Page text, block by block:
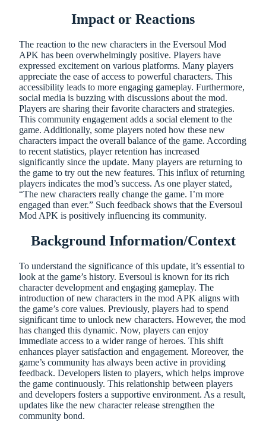
Impact or Reactions
The reaction to the new characters in the Eversoul Mod
APK has been overwhelmingly positive. Players have
expressed excitement on various platforms. Many players
appreciate the ease of access to powerful characters. This
accessibility leads to more engaging gameplay. Furthermore,
social media is buzzing with discussions about the mod.
Players are sharing their favorite characters and strategies.
This community engagement adds a social element to the
game. Additionally, some players noted how these new
characters impact the overall balance of the game. According
to recent statistics, player retention has increased
significantly since the update. Many players are returning to
the game to try out the new features. This influx of returning
players indicates the mod’s success. As one player stated,
“The new characters really change the game. I’m more
engaged than ever.” Such feedback shows that the Eversoul
Mod APK is positively influencing its community.
Background Information/Context
To understand the significance of this update, it’s essential to
look at the game’s history. Eversoul is known for its rich
character development and engaging gameplay. The
introduction of new characters in the mod APK aligns with
the game’s core values. Previously, players had to spend
significant time to unlock new characters. However, the mod
has changed this dynamic. Now, players can enjoy
immediate access to a wider range of heroes. This shift
enhances player satisfaction and engagement. Moreover, the
game’s community has always been active in providing
feedback. Developers listen to players, which helps improve
the game continuously. This relationship between players
and developers fosters a supportive environment. As a result,
updates like the new character release strengthen the
community bond.